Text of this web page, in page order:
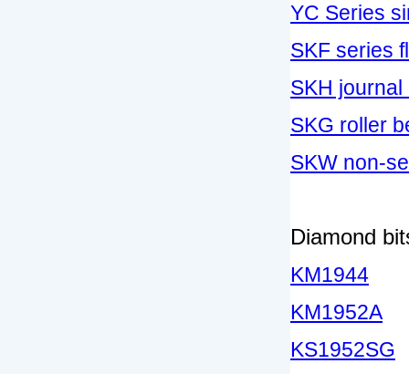
YC Series
SKF series
SKH
SKG roller
SKW non-
Diamond
KM1944
KM1952A
KS1952SG